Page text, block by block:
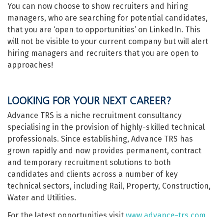
You can now choose to show recruiters and hiring
managers, who are searching for potential candidates,
that you are ‘open to opportunities’ on LinkedIn. This
will not be visible to your current company but will alert
hiring managers and recruiters that you are open to
approaches!
LOOKING FOR YOUR NEXT CAREER?
Advance TRS is a niche recruitment consultancy
specialising in the provision of highly-skilled technical
professionals. Since establishing, Advance TRS has
grown rapidly and now provides permanent, contract
and temporary recruitment solutions to both
candidates and clients across a number of key
technical sectors, including Rail, Property, Construction,
Water and Utilities.